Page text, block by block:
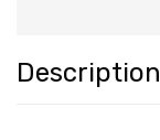
Description